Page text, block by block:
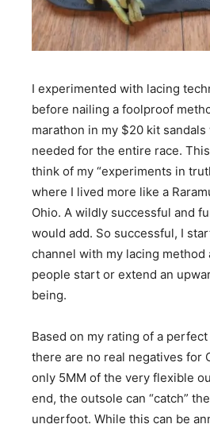
I experimented with lacing
before nailing a foolproof
marathon in my $20 kit
needed for the entire race.
think of my “experiments in
where I lived more like a
Ohio. A wildly successful and
would add. So successful, I
channel with my lacing method
people start or extend an
being.
Based on my rating of a
there are no real negatives for
only 5MM of the very flexible
end, the outsole can “catch”
underfoot. While this can be